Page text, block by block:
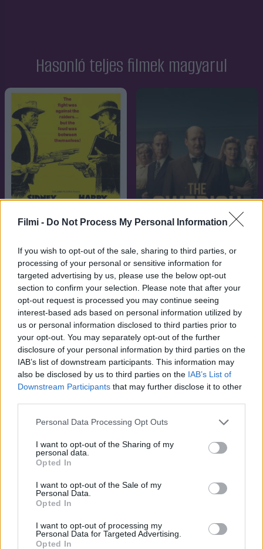
Filmi - Do Not Process My Personal Information
If you wish to opt-out of the sale, sharing to third parties, or
processing of your personal or sensitive information for
targeted advertising by us, please use the below opt-out
section to confirm your selection. Please note that after your
opt-out request is processed you may continue seeing
interest-based ads based on personal information utilized by
us or personal information disclosed to third parties prior to
your opt-out. You may separately opt-out of the further
disclosure of your personal information by third parties on the
IAB’s list of downstream participants. This information may
also be disclosed by us to third parties on the IAB’s List of
Downstream Participants that may further disclose it to other
Personal Data Processing Opt Outs
I want to opt-out of the Sharing of my
personal data.
Opted In
I want to opt-out of the Sale of my
Personal Data.
Opted In
I want to opt-out of processing my
Personal Data for Targeted Advertising.
Opted In
Hasonló teljes filmek magyarul
1972
Buck és a prédikátor
2026
A svéd kapcsolat
Taxisofőrök Pandora